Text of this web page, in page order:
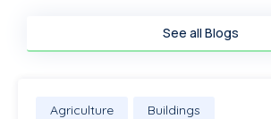
See all Blogs
Agriculture
Buildings